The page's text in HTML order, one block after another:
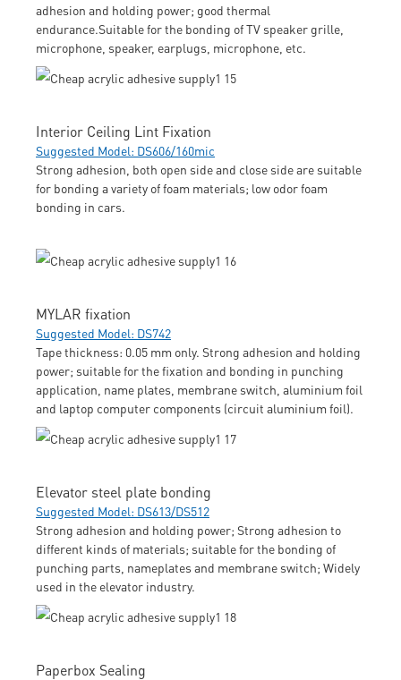
adhesion and holding power; good thermal
endurance.Suitable for the bonding of TV speaker grille,
microphone, speaker, earplugs, microphone, etc.
Interior Ceiling Lint Fixation
Suggested Model: DS606/160mic
Strong adhesion, both open side and close side are suitable
for bonding a variety of foam materials; low odor foam
bonding in cars.
MYLAR fixation
Suggested Model: DS742
Tape thickness: 0.05 mm only. Strong adhesion and holding
power; suitable for the fixation and bonding in punching
application, name plates, membrane switch, aluminium foil
and laptop computer components (circuit aluminium foil).
Elevator steel plate bonding
Suggested Model: DS613/DS512
Strong adhesion and holding power; Strong adhesion to
different kinds of materials; suitable for the bonding of
punching parts, nameplates and membrane switch; Widely
used in the elevator industry.
Paperbox Sealing